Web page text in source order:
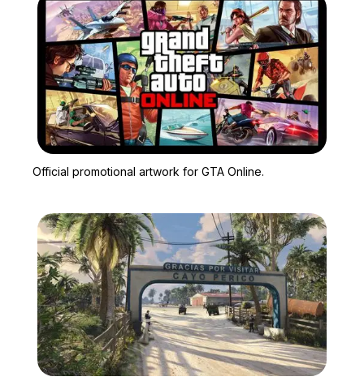
Official promotional artwork for GTA Online.